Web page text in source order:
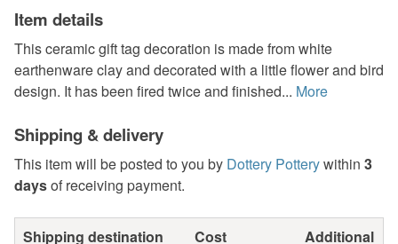
Item details
This ceramic gift tag decoration is made from white
earthenware clay and decorated with a little flower and bird
design. It has been fired twice and finished... More
Shipping & delivery
This item will be posted to you by Dottery Potterywithin 3
daysof receiving payment.
Shipping destination Cost Additional